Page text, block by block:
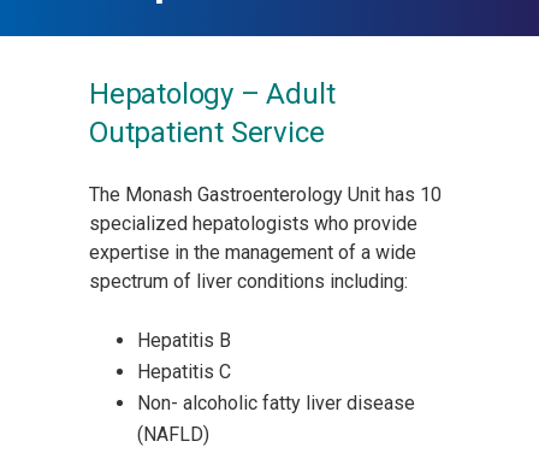
Hepatology – Adult
Outpatient Service
The Monash Gastroenterology Unit has 10
specialized hepatologists who provide
expertise in the management of a wide
spectrum of liver conditions including:
Hepatitis B
Hepatitis C
Non- alcoholic fatty liver disease
(NAFLD)